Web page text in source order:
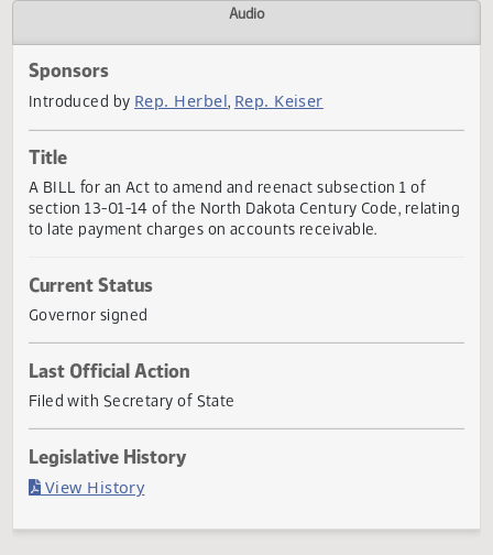
Actions
Sponsors
Introduced by
Title
section 13-01-14 of the North Dakota Century Code,
to late payment charges on accounts receivable.
Current Status
Governor signed
Last Official Action
Filed with Secretary of State